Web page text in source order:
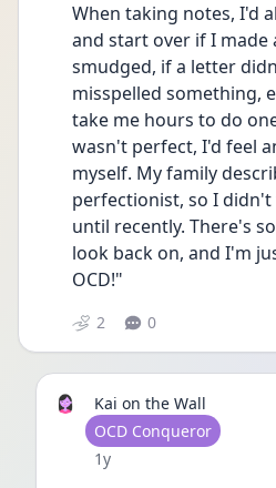
When taking notes, I'd
and start over if I made
smudged, if a letter
misspelled something,
take me hours to do
wasn't perfect, I'd feel
myself. My family
perfectionist, so I
until recently. There's
look back on, and I'm
OCD!"
2 0
Kai on the Wall
User type
OCD Conqueror
Date posted
1y